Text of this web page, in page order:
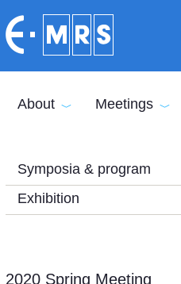
About Meetings
Symposia & program
Exhibition
2020 Spring Meeting